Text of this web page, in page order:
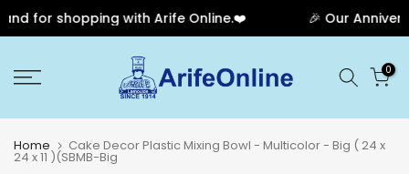
for shopping with Arife Online.❤️ 🎉 Our
to
0
Home Cake Decor Plastic Mixing Bowl - Multicolor - Big ( 24 x
24 x 11 )(SBMB-Big